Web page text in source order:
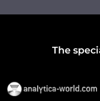
The